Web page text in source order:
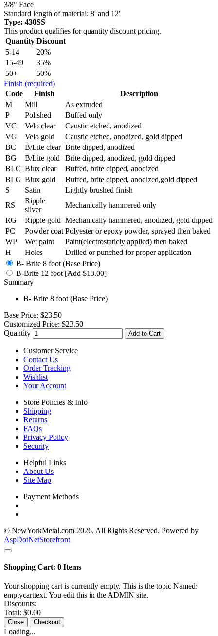
3/8" Face
Standard length of material: 8' and 12'
Type: 430SS
This product qualifies for quantity discount pricing.
Quantity Discount
5-14
20%
15-49
35%
50+
50%
Finish (required)
Code
Finish
Description
M
Mill
As extruded
P
Polished
Buffed only
VC
Velo clear
Caustic etched, anodized
VG
Velo gold
Caustic etched, anodized, gold dipped
BC
B/Lite clear Brite dipped, anodized
BG
B/Lite gold
Brite dipped, anodized, gold dipped
BLC Blux clear
Buffed, brite dipped, anodized
BLG Blux gold
Buffed, brite dipped, anodized,gold dipped
S
Satin
Lightly brushed finish
RS
Ripple
silver
Mechanically hammered only
RG
Ripple gold Mechanically hammered, anodized, gold dipped
PC
Powder coat Polyester or epoxy powder, sprayed then baked
WP
Wet paint
Paint(electrostaticly applied) then baked
H
Holes
Drilled or punched for proper application
B- Brite 8 foot (Base Price)
B-Brite 12 foot [Add $13.00]
Summary
B- Brite 8 foot (Base Price)
Base Price: $23.50
Customized Price: $23.50
Quantity
Add to Cart
Customer Service
Contact Us
Order Tracking
Wishlist
Your Account
Store Policies & Info
Shipping
Returns
FAQs
Privacy Policy
Security
Helpful Links
About Us
Site Map
Payment Methods
© NewYorkMetal.com 2026. All Rights Reserved. Powered by
AspDotNetStorefront
Shopping Cart: 0 Items
Your shopping cart is currently empty. This is the topic Named:
emptycarttext. You edit this in the ADMIN site.
Discounts:
Total: $0.00
Close Checkout
Loading...